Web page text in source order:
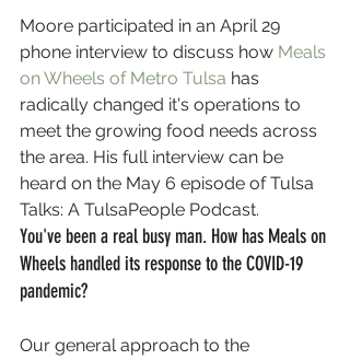
Moore participated in an April 29
phone interview to discuss how Meals
on Wheels of Metro Tulsa has
radically changed it's operations to
meet the growing food needs across
the area. His full interview can be
heard on the May 6 episode of Tulsa
Talks: A TulsaPeople Podcast.
You've been a real busy man. How has Meals on
Wheels handled its response to the COVID-19
pandemic?
Our general approach to the